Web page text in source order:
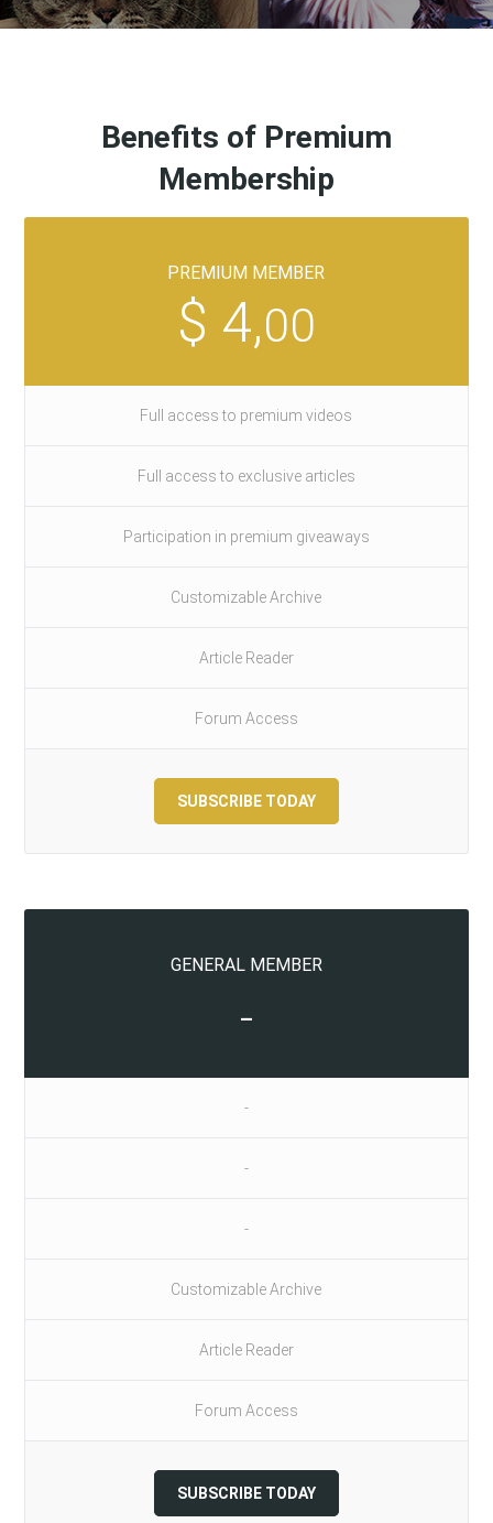
Benefits of Premium
Membership
PREMIUM MEMBER
$ 4,00
Full access to premium videos
Full access to exclusive articles
Participation in premium giveaways
Customizable Archive
Article Reader
Forum Access
SUBSCRIBE TODAY
GENERAL MEMBER
-
-
-
-
Customizable Archive
Article Reader
Forum Access
SUBSCRIBE TODAY